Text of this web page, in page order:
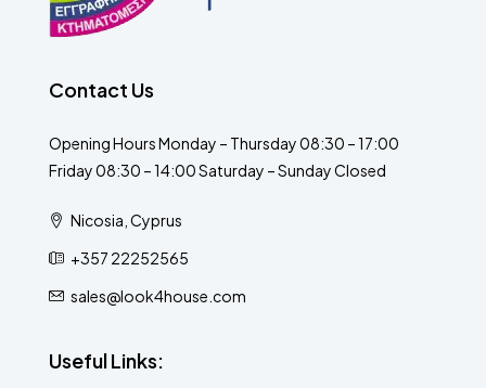
Contact Us
Opening Hours Monday – Thursday 08:30 – 17:00
Friday 08:30 – 14:00 Saturday – Sunday Closed
Nicosia, Cyprus
+357 22252565
sales@look4house.com
Useful Links: